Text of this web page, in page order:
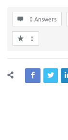
0 Answers
0